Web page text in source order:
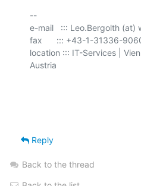
--
e-mail   ::: Leo.Bergolth (at)
fax      ::: +43-1-31336-
location ::: IT-Services |
Austria
Reply
Back to the thread